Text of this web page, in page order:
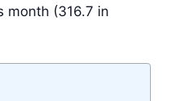
month (316.7 in